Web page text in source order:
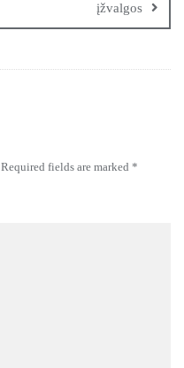
įžvalgos
Required fields are marked *